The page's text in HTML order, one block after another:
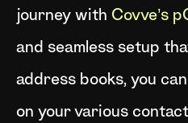
journey with Covve’s
and seamless setup
address books, you
on your various